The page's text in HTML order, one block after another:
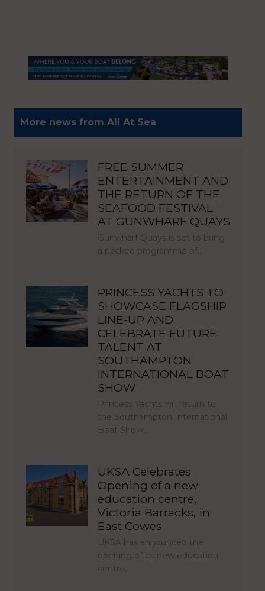
More news from All At Sea
FREE SUMMER
ENTERTAINMENT AND
THE RETURN OF THE
SEAFOOD FESTIVAL
AT GUNWHARF QUAYS
Gunwharf Quays is set to bring
a packed programme of…
PRINCESS YACHTS TO
SHOWCASE FLAGSHIP
LINE-UP AND
CELEBRATE FUTURE
TALENT AT
SOUTHAMPTON
INTERNATIONAL BOAT
SHOW
Princess Yachts will return to
the Southampton International
Boat Show…
UKSA Celebrates
Opening of a new
education centre,
Victoria Barracks, in
East Cowes
UKSA has announced the
opening of its new education
centre,…